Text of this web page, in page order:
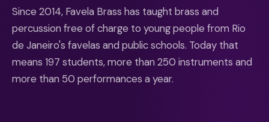
Since 2014, Favela Brass has taught brass and
percussion free of charge to young people from Rio
de Janeiro's favelas and public schools. Today that
means 197 students, more than 250 instruments and
more than 50 performances a year.